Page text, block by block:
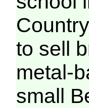
to sell
metal-
small